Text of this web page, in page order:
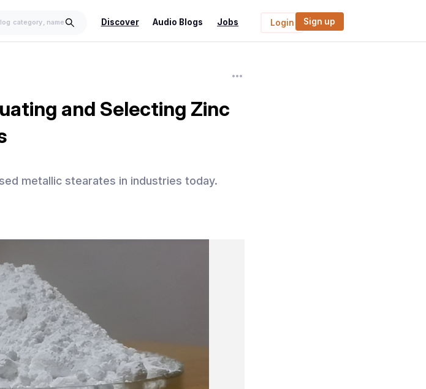
Discover Audio Blogs Jobs Login Sign up
and Selecting Zinc
metallic stearates in industries today.